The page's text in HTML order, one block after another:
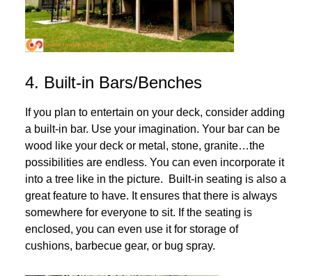
4. Built-in Bars/Benches
If you plan to entertain on your deck, consider adding
a built-in bar. Use your imagination. Your bar can be
wood like your deck or metal, stone, granite…the
possibilities are endless. You can even incorporate it
into a tree like in the picture. Built-in seating is also a
great feature to have. It ensures that there is always
somewhere for everyone to sit. If the seating is
enclosed, you can even use it for storage of
cushions, barbecue gear, or bug spray.